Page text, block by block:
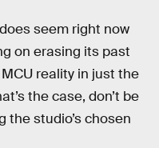
seem right now
on erasing its past
reality in just the
the case, don’t be
the studio’s chosen